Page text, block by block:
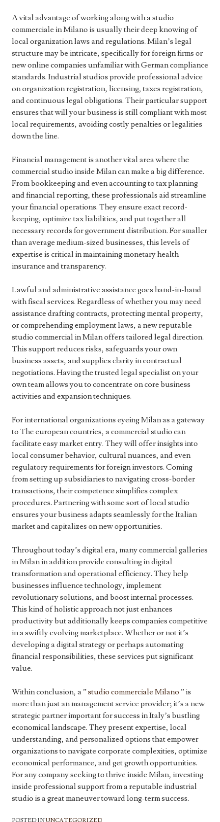
A vital advantage of working along with a studio
commerciale in Milano is usually their deep knowing of
local organization laws and regulations. Milan’s legal
structure may be intricate, specifically for foreign firms or
new online companies unfamiliar with German compliance
standards. Industrial studios provide professional advice
on organization registration, licensing, taxes registration,
and continuous legal obligations. Their particular support
ensures that will your business is still compliant with most
local requirements, avoiding costly penalties or legalities
down the line.
Financial management is another vital area where the
commercial studio inside Milan can make a big difference.
From bookkeeping and even accounting to tax planning
and financial reporting, these professionals aid streamline
your financial operations. They ensure exact record-
keeping, optimize tax liabilities, and put together all
necessary records for government distribution. For smaller
than average medium-sized businesses, this levels of
expertise is critical in maintaining monetary health
insurance and transparency.
Lawful and administrative assistance goes hand-in-hand
with fiscal services. Regardless of whether you may need
assistance drafting contracts, protecting mental property,
or comprehending employment laws, a new reputable
studio commercial in Milan offers tailored legal direction.
This support reduces risks, safeguards your own
business assets, and supplies clarity in contractual
negotiations. Having the trusted legal specialist on your
own team allows you to concentrate on core business
activities and expansion techniques.
For international organizations eyeing Milan as a gateway
to The european countries, a commercial studio can
facilitate easy market entry. They will offer insights into
local consumer behavior, cultural nuances, and even
regulatory requirements for foreign investors. Coming
from setting up subsidiaries to navigating cross-border
transactions, their competence simplifies complex
procedures. Partnering with some sort of local studio
ensures your business adapts seamlessly for the Italian
market and capitalizes on new opportunities.
Throughout today’s digital era, many commercial galleries
in Milan in addition provide consulting in digital
transformation and operational efficiency. They help
businesses influence technology, implement
revolutionary solutions, and boost internal processes.
This kind of holistic approach not just enhances
productivity but additionally keeps companies competitive
in a swiftly evolving marketplace. Whether or not it’s
developing a digital strategy or perhaps automating
financial responsibilities, these services put significant
value.
Within conclusion, a ”studio commerciale Milano ” is
more than just an management service provider; it’s a new
strategic partner important for success in Italy’s bustling
economical landscape. They present expertise, local
understanding, and personalized options that empower
organizations to navigate corporate complexities, optimize
economical performance, and get growth opportunities.
For any company seeking to thrive inside Milan, investing
inside professional support from a reputable industrial
studio is a great maneuver toward long-term success.
POSTED INUNCATEGORIZED